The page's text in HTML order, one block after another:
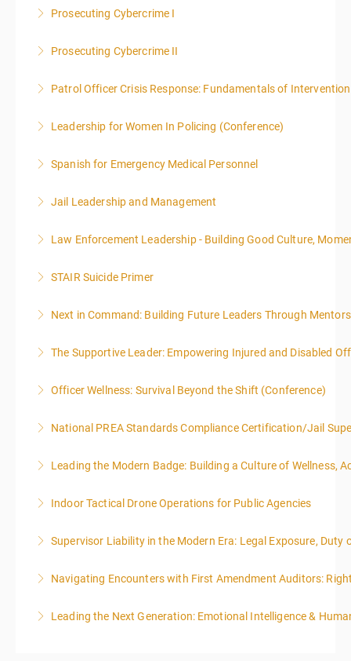
More Information
Prosecuting Cybercrime I
Prosecuting Cybercrime II
More Information
Patrol Officer Crisis Response: Fundamentals of Intervention
More Information
Leadership for Women In Policing (Conference)
More Information
Spanish for Emergency Medical Personnel
More Information
Jail Leadership and Management
More Information
Law Enforcement Leadership - Building Good Culture,
More Information
STAIR Suicide Primer
More Information
Next in Command: Building Future Leaders Through
More Information
The Supportive Leader: Empowering Injured and Disabled
More Information
Officer Wellness: Survival Beyond the Shift (Conference)
More Information
National PREA Standards Compliance Certification/Jail
More Information
Leading the Modern Badge: Building a Culture of Wellness,
More Information
Indoor Tactical Drone Operations for Public Agencies
lecture Gymnasium, great room for open flight
furniture * Indoor flights will take place on both days
of the class.
Supervisor Liability in the Modern Era: Legal Exposure, Duty
More Information
Navigating Encounters with First Amendment Auditors:
More Information
Leading the Next Generation: Emotional Intelligence &